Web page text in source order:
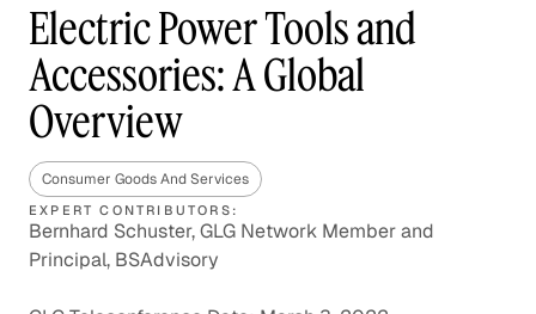
Electric Power Tools and
Accessories: A Global
Overview
Consumer Goods And Services
EXPERT CONTRIBUTORS:
Bernhard Schuster, GLG Network Member and
Principal, BSAdvisory